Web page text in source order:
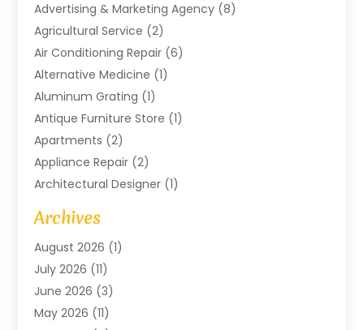
Advertising & Marketing Agency (8)
Agricultural Service (2)
Air Conditioning Repair (6)
Alternative Medicine (1)
Aluminum Grating (1)
Antique Furniture Store (1)
Apartments (2)
Appliance Repair (2)
Architectural Designer (1)
Art Gallery
Arts And Entertainment
Assam Black Tea
Assisted Living Facility
ATM Service(1)
Attorney(1)
Archives
August 2026 (1)
July 2026 (11)
June 2026 (3)
May 2026 (11)